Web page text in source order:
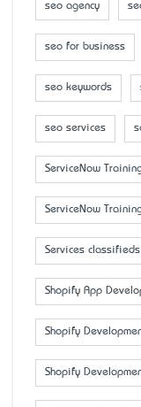
seo agency
seo for business
seo keywords
seo services
ServiceNow
ServiceNow
Services classifieds
Shopify App
Shopify
Shopify